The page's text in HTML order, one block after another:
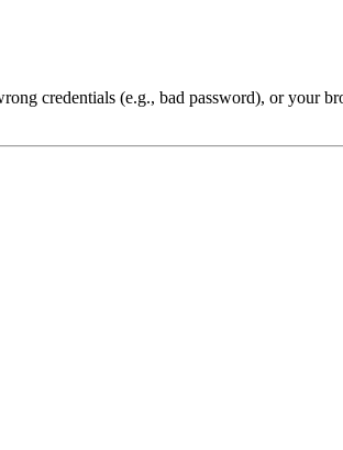
credentials (e.g., bad password), or your